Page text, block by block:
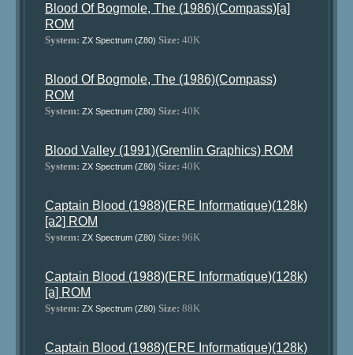
Blood Of Bogmole, The (1986)(Compass)[a]
ROM
System: ZX Spectrum (Z80) Size: 40K
Blood Of Bogmole, The (1986)(Compass)
ROM
System: ZX Spectrum (Z80) Size: 40K
Blood Valley (1991)(Gremlin Graphics) ROM
System: ZX Spectrum (Z80) Size: 40K
Captain Blood (1988)(ERE Informatique)(128k)
[a2] ROM
System: ZX Spectrum (Z80) Size: 96K
Captain Blood (1988)(ERE Informatique)(128k)
[a] ROM
System: ZX Spectrum (Z80) Size: 88K
Captain Blood (1988)(ERE Informatique)(128k)